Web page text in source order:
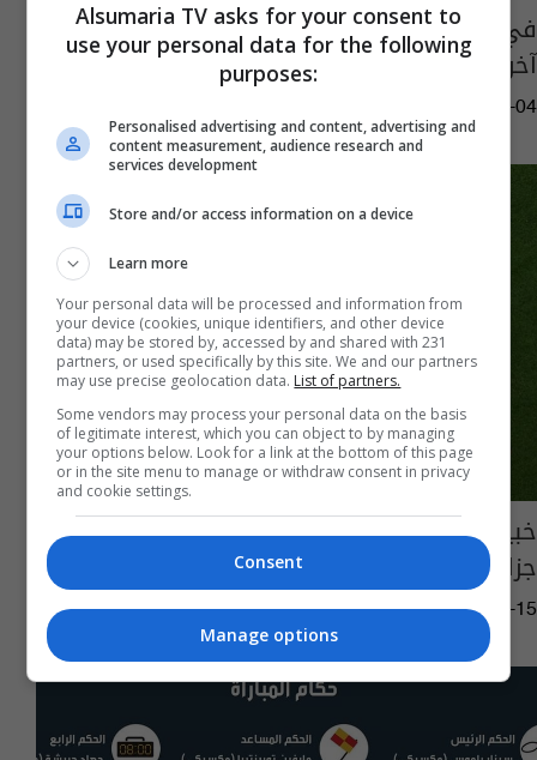
في ملعب كرة قدم.. صاعقة تقتل لاعبا وتصيب
آخرين (فيديو)
08:39 | 2024-11-04
خبير تحكيمي: منتخب المغرب كان يستحق ركلتي
جزاء أمام فرنسا (فيديو)
02:49 | 2022-12-15
Alsumaria TV asks for your consent to
use your personal data for the following
purposes:
Personalised advertising and content, advertising and
content measurement, audience research and
services development
Store and/or access information on a device
Learn more
Your personal data will be processed and information from
your device (cookies, unique identifiers, and other device
data) may be stored by, accessed by and shared with 231
partners, or used specifically by this site. We and our partners
may use precise geolocation data. List of partners.
Some vendors may process your personal data on the basis
of legitimate interest, which you can object to by managing
your options below. Look for a link at the bottom of this page
or in the site menu to manage or withdraw consent in privacy
and cookie settings.
Consent
Manage options